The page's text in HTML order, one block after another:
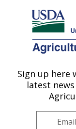
Here's how you know
Agricultural
U.S. DEPARTMENT OF
Sign up here
latest